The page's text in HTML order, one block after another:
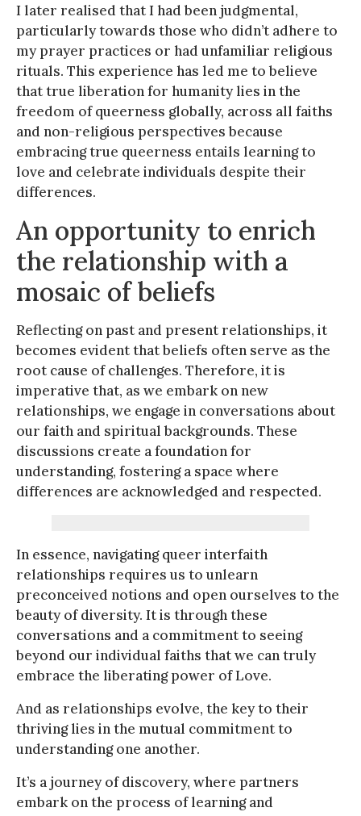
I later realised that I had been judgmental,
particularly towards those who didn’t adhere to
my prayer practices or had unfamiliar religious
rituals. This experience has led me to believe
that true liberation for humanity lies in the
freedom of queerness globally, across all faiths
and non-religious perspectives because
embracing true queerness entails learning to
love and celebrate individuals despite their
differences.
An opportunity to enrich
the relationship with a
mosaic of beliefs
Reflecting on past and present relationships, it
becomes evident that beliefs often serve as the
root cause of challenges. Therefore, it is
imperative that, as we embark on new
relationships, we engage in conversations about
our faith and spiritual backgrounds. These
discussions create a foundation for
understanding, fostering a space where
differences are acknowledged and respected.
In essence, navigating queer interfaith
relationships requires us to unlearn
preconceived notions and open ourselves to the
beauty of diversity. It is through these
conversations and a commitment to seeing
beyond our individual faiths that we can truly
embrace the liberating power of Love.
And as relationships evolve, the key to their
thriving lies in the mutual commitment to
understanding one another.
It’s a journey of discovery, where partners
embark on the process of learning and